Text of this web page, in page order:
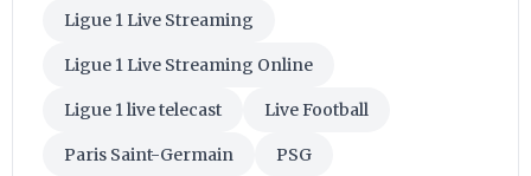
Ligue 1 Live Streaming
Ligue 1 Live Streaming Online
Ligue 1 live telecast Live Football
Paris Saint-Germain PSG